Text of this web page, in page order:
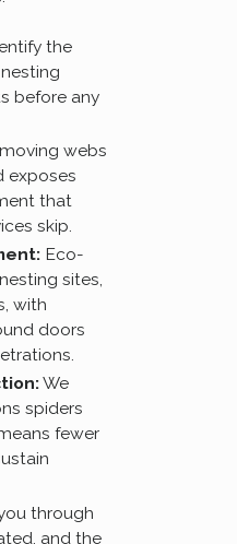
the
before any
webs
exposes
that
skip.
Eco-
sites,
with
doors
We
spiders
fewer
through
and the